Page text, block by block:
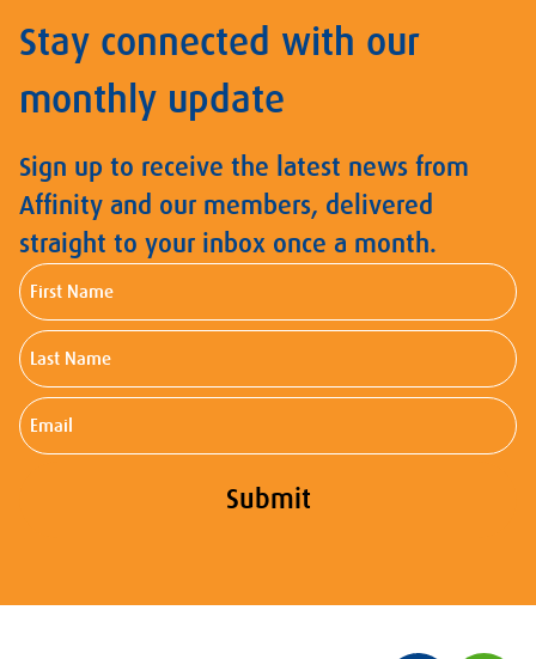
Stay connected with our
monthly update
Sign up to receive the latest news from
Affinity and our members, delivered
straight to your inbox once a month.
First
Name
Last
Name
Email
Submit